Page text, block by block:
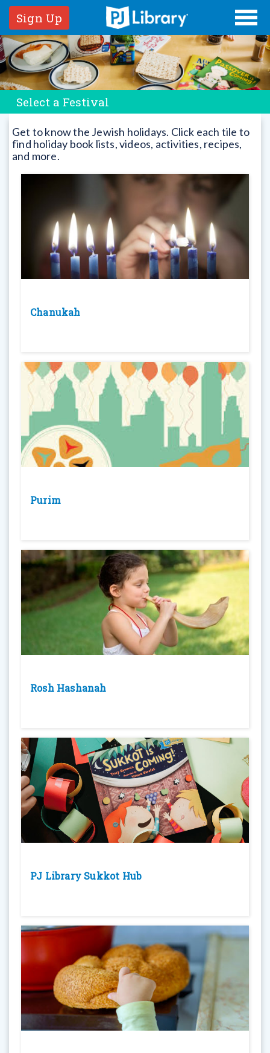
Sign Up
Select a Festival
Get to know the Jewish holidays. Click each tile to
find holiday book lists, videos, activities, recipes,
and more.
Chanukah
Purim
Rosh Hashanah
PJ Library Sukkot Hub